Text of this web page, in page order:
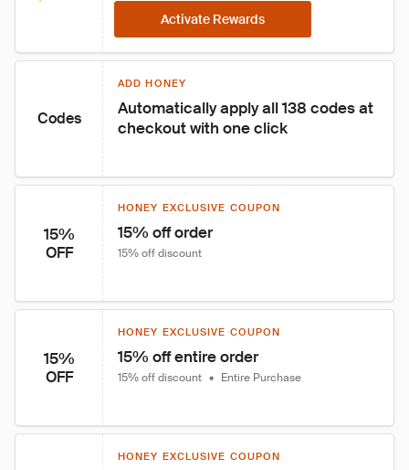
Activate Rewards
Codes
ADD HONEY
Automatically apply all 138 codes at
checkout with one click
15%
OFF
HONEY EXCLUSIVE COUPON
15% off order
15% off discount
15%
OFF
HONEY EXCLUSIVE COUPON
15% off entire order
15% off discount • Entire Purchase
HONEY EXCLUSIVE COUPON